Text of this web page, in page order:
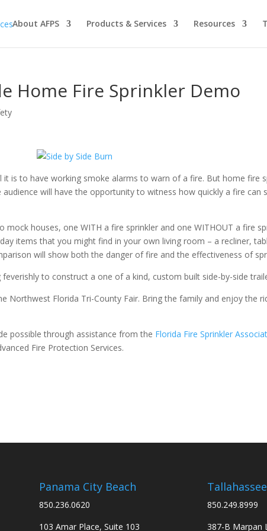
About AFPS Products & Services Resources
Home Fire Sprinkler Demo
is to have working smoke alarms to warn of a fire. But home fire
will have the opportunity to witness how quickly a fire can
mock houses, one WITH a fire sprinkler and one WITHOUT a fire
items that you might find in your own living room – a recliner,
will show both the danger of fire and the effectiveness of
feverishly to construct a one of a kind, custom built side-by-side
Northwest Florida Tri-County Fair. Bring the family and enjoy the
possible through assistance from the Florida Fire Sprinkler
Fire Protection Services.
Panama City Beach
850.236.0620
103 Amar Place, Suite 103
850.249.8999
387-B Marpan